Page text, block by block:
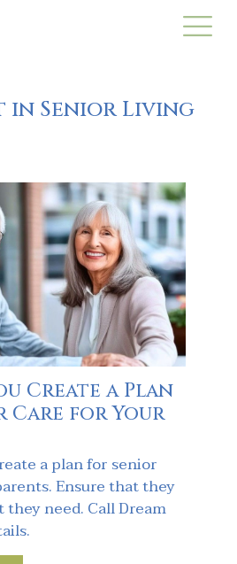
in Senior Living
Create a Plan
Care for Your
a plan for senior
Ensure that they
need. Call Dream